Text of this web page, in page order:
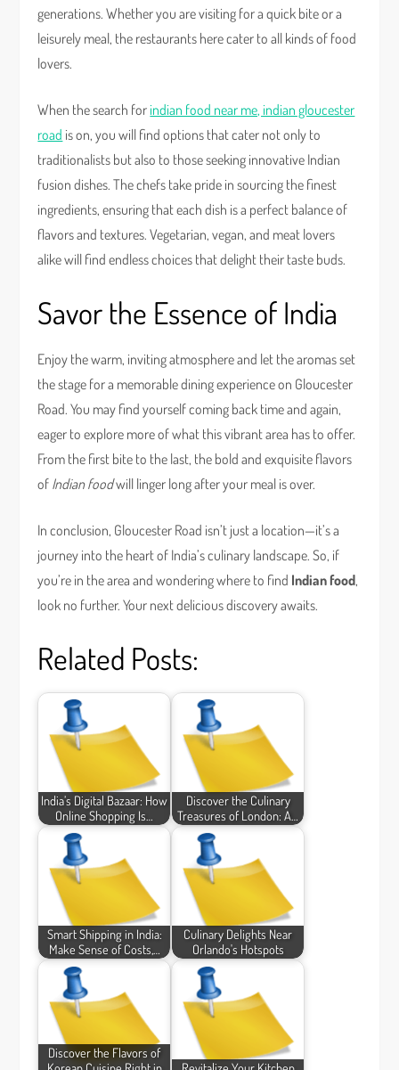
generations. Whether you are visiting for a quick bite or a
leisurely meal, the restaurants here cater to all kinds of food
lovers.
When the search for indian food near me, indian gloucester
road is on, you will find options that cater not only to
traditionalists but also to those seeking innovative Indian
fusion dishes. The chefs take pride in sourcing the finest
ingredients, ensuring that each dish is a perfect balance of
flavors and textures. Vegetarian, vegan, and meat lovers
alike will find endless choices that delight their taste buds.
Savor the Essence of India
Enjoy the warm, inviting atmosphere and let the aromas set
the stage for a memorable dining experience on Gloucester
Road. You may find yourself coming back time and again,
eager to explore more of what this vibrant area has to offer.
From the first bite to the last, the bold and exquisite flavors
of Indian foodwill linger long after your meal is over.
In conclusion, Gloucester Road isn’t just a location—it’s a
journey into the heart of India’s culinary landscape. So, if
you’re in the area and wondering where to find Indian food,
look no further. Your next delicious discovery awaits.
Related Posts:
India’s Digital Bazaar: How
Online Shopping Is…
Discover the Culinary
Treasures of London: A…
Smart Shipping in India:
Make Sense of Costs,…
Culinary Delights Near
Orlando's Hotspots
Discover the Flavors of